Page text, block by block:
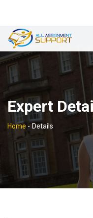
Expert
Home - Details